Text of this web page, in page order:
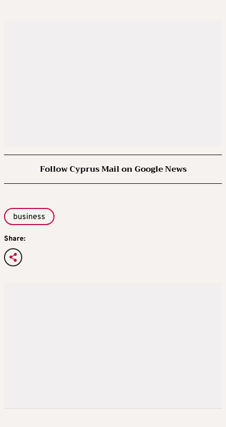
Follow Cyprus Mail on Google News
business
Share: